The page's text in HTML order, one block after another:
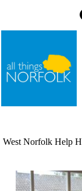
West Norfolk Help